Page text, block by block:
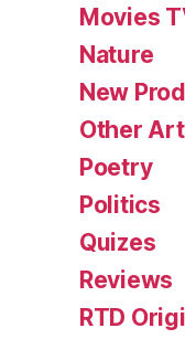
Movies
Nature
New
Other
Poetry
Politics
Quizes
Reviews
RTD